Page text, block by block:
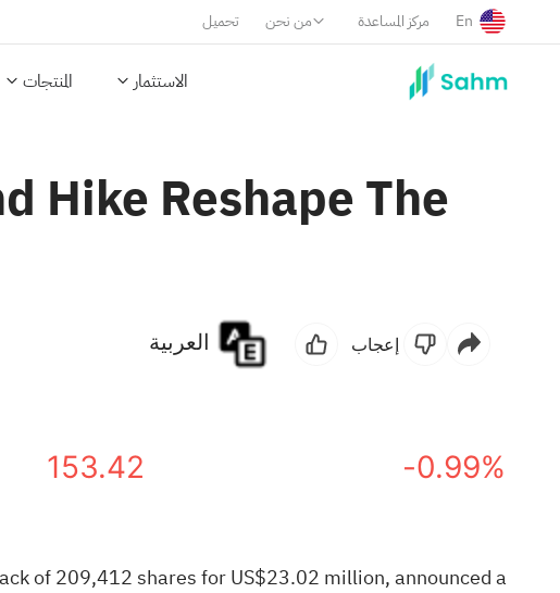
تحميل من نحن مركز المساعدة En
الاستثمار المنتجات
Hike Reshape The
إعجاب
153.42 -0.99%
of 209,412 shares for US$23.02 million, announced a